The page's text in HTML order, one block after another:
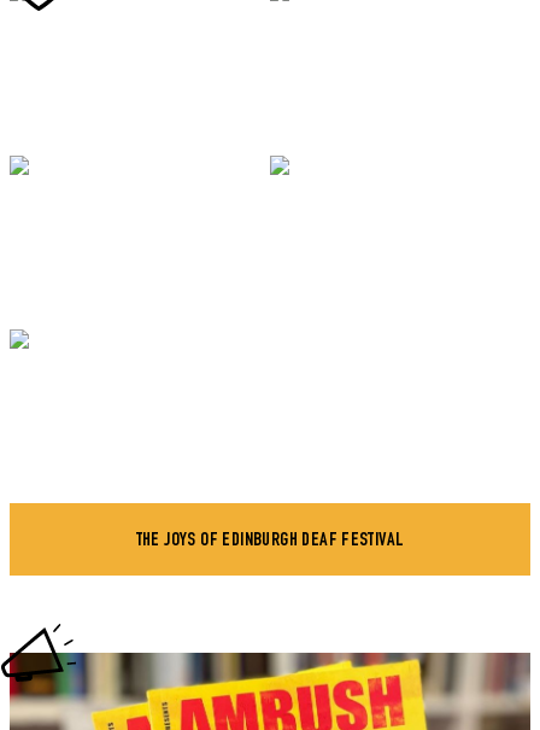
THE JOYS OF EDINBURGH DEAF FESTIVAL